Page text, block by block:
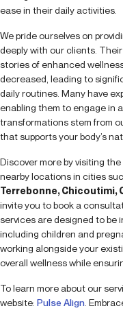
ease in their daily activities.
We pride ourselves on
deeply with our clients.
stories of enhanced
decreased, leading to
daily routines. Many have
enabling them to engage in
transformations stem from
that supports your body’s
Discover more by visiting the
nearby locations in cities
Terrebonne, Chicoutimi,
invite you to book a
services are designed to be
including children and
working alongside your
overall wellness while
To learn more about our
website: Pulse Align .